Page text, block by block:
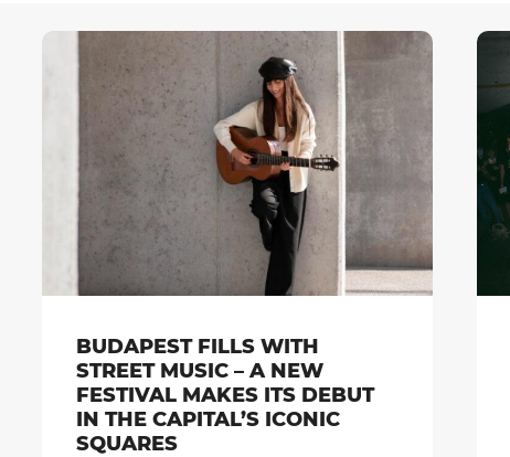
BUDAPEST FILLS WITH
STREET MUSIC – A NEW
FESTIVAL MAKES ITS DEBUT
IN THE CAPITAL’S ICONIC
SQUARES